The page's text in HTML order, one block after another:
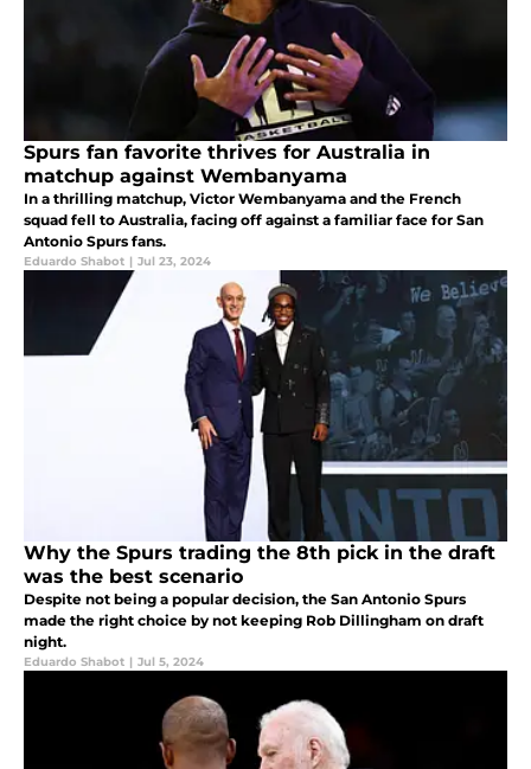
Spurs fan favorite thrives for Australia in
matchup against Wembanyama
In a thrilling matchup, Victor Wembanyama and the French
squad fell to Australia, facing off against a familiar face for San
Antonio Spurs fans.
Eduardo Shabot | Jul 23, 2024
Why the Spurs trading the 8th pick in the draft
was the best scenario
Despite not being a popular decision, the San Antonio Spurs
made the right choice by not keeping Rob Dillingham on draft
night.
Eduardo Shabot | Jul 5, 2024